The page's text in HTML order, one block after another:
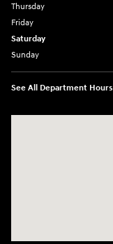
Thursday
Friday
Saturday
Sunday
See All Department Hours